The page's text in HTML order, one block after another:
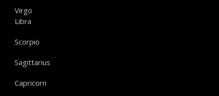
Virgo
Libra
Scorpio
Sagittarius
Capricorn